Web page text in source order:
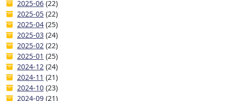
2025-06 (22)
2025-05 (22)
2025-04 (25)
2025-03 (24)
2025-02 (22)
2025-01 (25)
2024-12 (24)
2024-11 (21)
2024-10 (23)
2024-09 (21)